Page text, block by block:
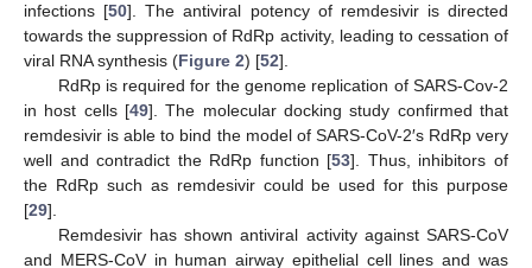
infections [50]. The antiviral potency of remdesivir is directed
towards the suppression of RdRp activity, leading to cessation of
viral RNA synthesis (Figure 2) [52].
RdRp is required for the genome replication of SARS-Cov-2
in host cells [49]. The molecular docking study confirmed that
remdesivir is able to bind the model of SARS-CoV-2′s RdRp very
well and contradict the RdRp function [53]. Thus, inhibitors of
the RdRp such as remdesivir could be used for this purpose
[29].
Remdesivir has shown antiviral activity against SARS-CoV
and MERS-CoV in human airway epithelial cell lines and was